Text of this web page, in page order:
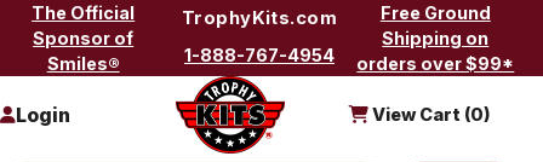
Skip to content
The Official
Sponsor of
Smiles®
TrophyKits.com
1-888-767-4954
Free Ground
Shipping on
orders over $99*
Login View Cart (0)